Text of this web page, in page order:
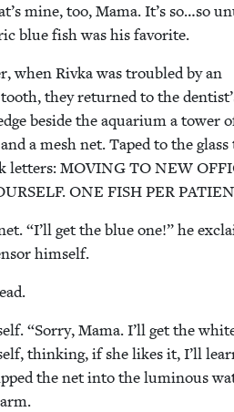
mine, too, Mama. It’s so…so
blue fish was his favorite.
when Riv­ka was trou­bled by an
they returned to the
beside the aquar­i­um a tow­er
a mesh net. Taped to the glass
let­ters:MOV­INGTONEW
.ONE FISHPER
“I’ll get the blue one!” he
himself.
“Sor­ry, Mama. I’ll get the
think­ing, if she likes it, I’ll
the net into the lumi­nous